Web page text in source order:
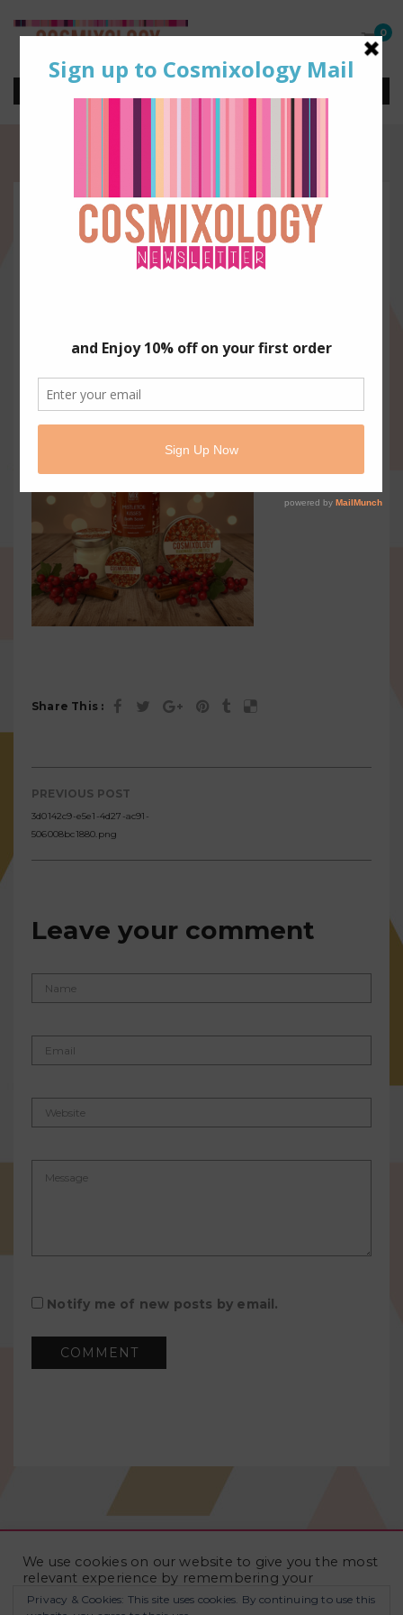
0
3d0142c9-e5e1-4d27-ac91-
506008bc1880.png
Share This :
PREVIOUS POST
3d0142c9-e5e1-4d27-ac91-
506008bc1880.png
Leave your comment
Notify me of new posts by email.
We use cookies on our website to give you the most
relevant experience by remembering your
preferences and repeat visits. By clicking “Accept
All”, you consent to the use of ALL the cookies.
Privacy & Cookies: This site uses cookies. By continuing to use this